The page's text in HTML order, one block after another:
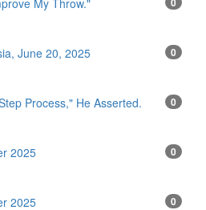
My Throw."
June 20, 2025 0
Process," He Asserted. 0
2025 0
2025 0